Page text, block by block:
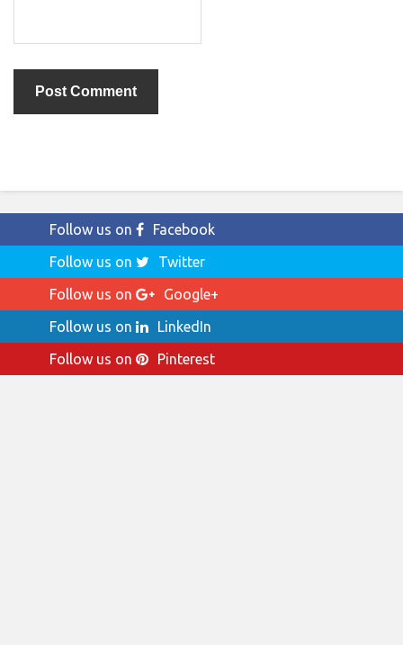
Follow us on
Facebook
Follow us on
Twitter
Follow us on
Google+
Follow us on
LinkedIn
Follow us on
Pinterest